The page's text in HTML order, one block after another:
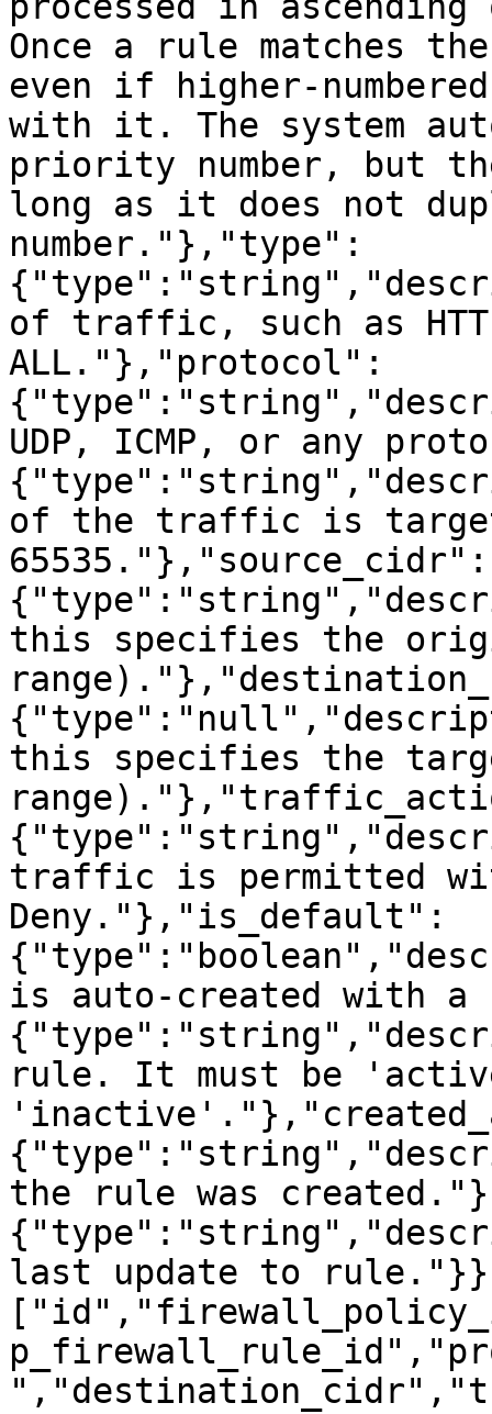
Once a rule
even if higher-
with it. The system
priority number, but
long as it does not
number."},"type":
of traffic, such as
ALL."},"protocol":
UDP, ICMP, or any
of the traffic is
65535."},"source_cidr":
this specifies the
this specifies the
traffic is permitted
Deny."},"is_default":
is auto-created with a
rule. It must be
the rule was
last update to